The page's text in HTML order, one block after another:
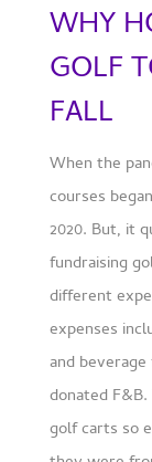
WHY
GOLF
FALL
When the
courses
2020. But, it
fundraising
different
expenses
and
donated
golf carts so